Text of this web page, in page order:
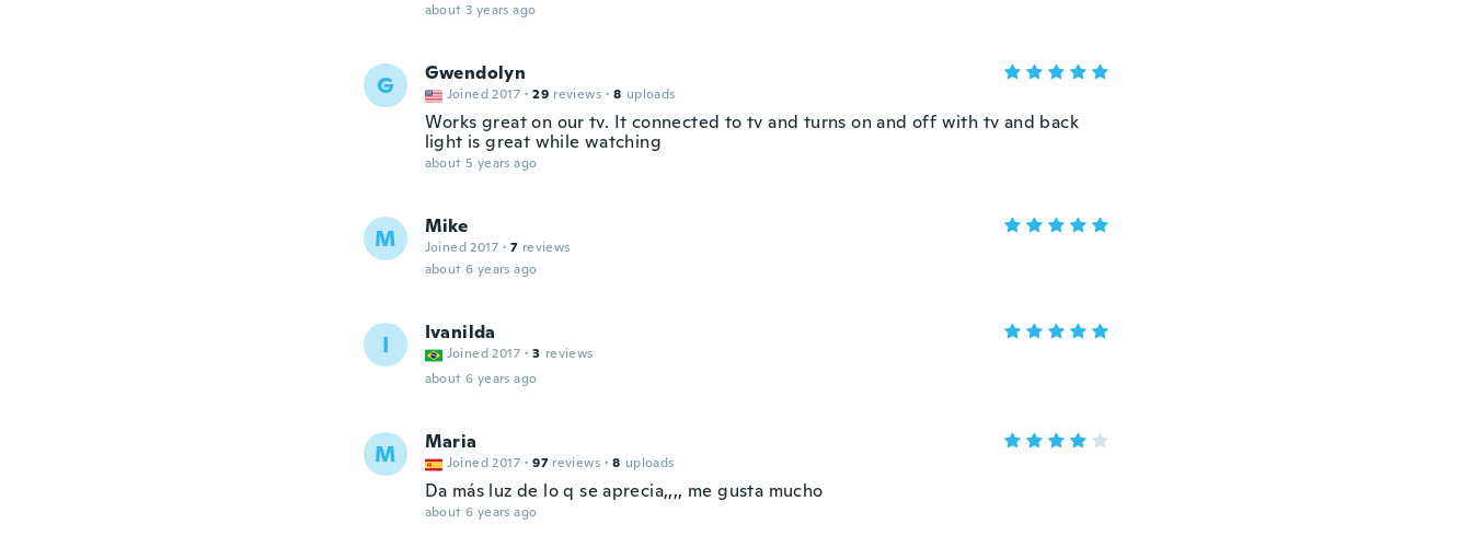
about 3 years ago
G Gwendolyn
Joined 2017 · 29 reviews · 8 uploads
Works great on our tv. It connected to tv and turns on and off with tv and back
light is great while watching
about 5 years ago
M Mike
Joined 2017 · 7 reviews
about 6 years ago
I Ivanilda
Joined 2017 · 3 reviews
about 6 years ago
M Maria
Joined 2017 · 97 reviews · 8 uploads
Da más luz de lo q se aprecia,,,, me gusta mucho
about 6 years ago